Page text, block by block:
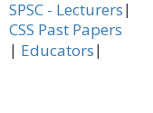
SPSC - Lecturers|
CSS Past Papers
| Educators|